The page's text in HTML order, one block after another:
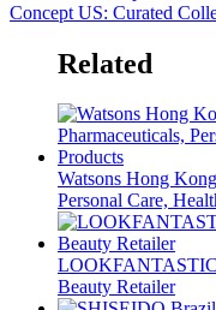
Concept US: Curated
Related
Watsons Hong
Personal Care,
LOOKFANTASTIC
Beauty Retailer